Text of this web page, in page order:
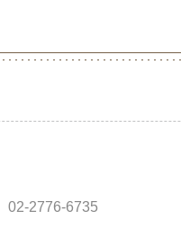
02-2776-6735